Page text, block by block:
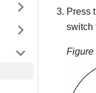
Press
switch
Figure